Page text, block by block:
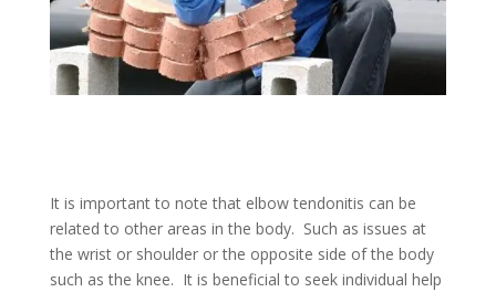
It is important to note that elbow tendonitis can be
related to other areas in the body. Such as issues at
the wrist or shoulder or the opposite side of the body
such as the knee. It is beneficial to seek individual help